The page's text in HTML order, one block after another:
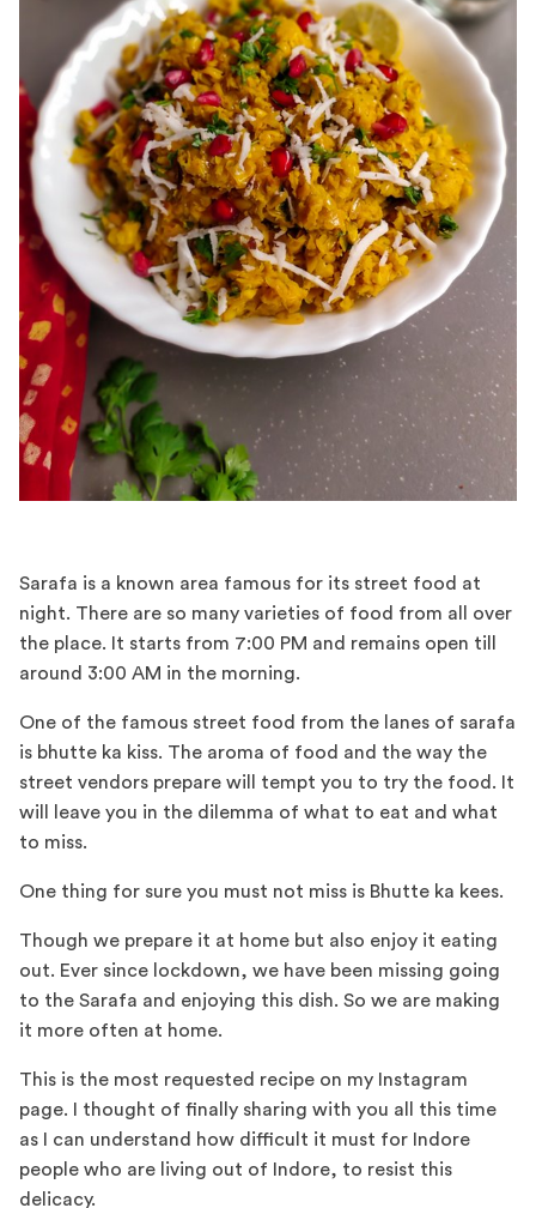
Sarafa is a known area famous for its street food at
night. There are so many varieties of food from all over
the place. It starts from 7:00 PM and remains open till
around 3:00 AM in the morning.
One of the famous street food from the lanes of sarafa
is bhutte ka kiss. The aroma of food and the way the
street vendors prepare will tempt you to try the food. It
will leave you in the dilemma of what to eat and what
to miss.
One thing for sure you must not miss is Bhutte ka kees.
Though we prepare it at home but also enjoy it eating
out. Ever since lockdown, we have been missing going
to the Sarafa and enjoying this dish. So we are making
it more often at home.
This is the most requested recipe on my Instagram
page. I thought of finally sharing with you all this time
as I can understand how difficult it must for Indore
people who are living out of Indore, to resist this
delicacy.